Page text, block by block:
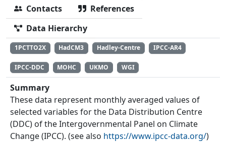
Contacts
References
Data Hierarchy
1PCTTO2X HadCM3 Hadley-Centre IPCC-AR4
IPCC-DDC MOHC UKMO WGI
Summary
These data represent monthly averaged values of
selected variables for the Data Distribution Centre
(DDC) of the Intergovernmental Panel on Climate
Change (IPCC). (see also https://www.ipcc-data.org/)